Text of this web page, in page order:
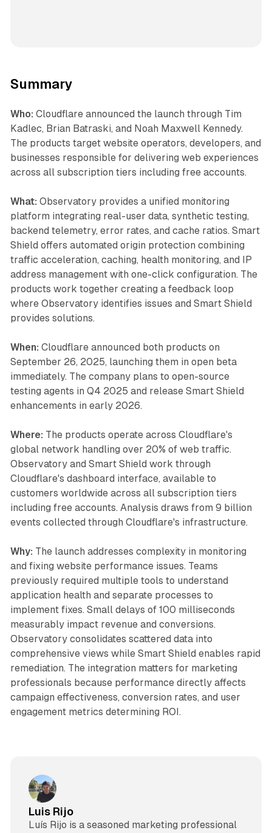
Summary
Who: Cloudflare announced the launch through Tim
Kadlec, Brian Batraski, and Noah Maxwell Kennedy.
The products target website operators, developers, and
businesses responsible for delivering web experiences
across all subscription tiers including free accounts.
What: Observatory provides a unified monitoring
platform integrating real-user data, synthetic testing,
backend telemetry, error rates, and cache ratios. Smart
Shield offers automated origin protection combining
traffic acceleration, caching, health monitoring, and IP
address management with one-click configuration. The
products work together creating a feedback loop
where Observatory identifies issues and Smart Shield
provides solutions.
When: Cloudflare announced both products on
September 26, 2025, launching them in open beta
immediately. The company plans to open-source
testing agents in Q4 2025 and release Smart Shield
enhancements in early 2026.
Where: The products operate across Cloudflare's
global network handling over 20% of web traffic.
Observatory and Smart Shield work through
Cloudflare's dashboard interface, available to
customers worldwide across all subscription tiers
including free accounts. Analysis draws from 9 billion
events collected through Cloudflare's infrastructure.
Why: The launch addresses complexity in monitoring
and fixing website performance issues. Teams
previously required multiple tools to understand
application health and separate processes to
implement fixes. Small delays of 100 milliseconds
measurably impact revenue and conversions.
Observatory consolidates scattered data into
comprehensive views while Smart Shield enables rapid
remediation. The integration matters for marketing
professionals because performance directly affects
campaign effectiveness, conversion rates, and user
engagement metrics determining ROI.
Luis Rijo
Luís Rijo is a seasoned marketing professional